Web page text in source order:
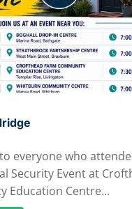
everyone who
Security Event at
Education Centre...